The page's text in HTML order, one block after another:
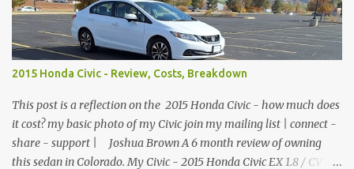
empty yard of paving stones quietly decorated with trees and
potted flowers. She already had prepared her lesson. Today she
was just making sure the room was clean, the feltboard had all of
the people and props to clearly tell the story, and the plants were
watered and lively. She reached down into the drawer and pulled
out a feather duster. On top of the filing cabinet where she kept
the felt figures, sh...
2015 Honda Civic - Review, Costs, Breakdown
This post is a reflection on the 2015 Honda Civic - how much does
it cost? my basic photo of my Civic join my mailing list | connect -
share - support | Joshua Brown A 6 month review of owning
this sedan in Colorado. My Civic - 2015 Honda Civic EX 1.8 / CVT /